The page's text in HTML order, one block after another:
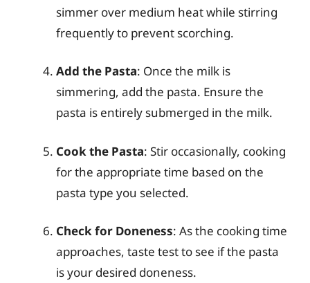
simmer over medium heat while stirring
frequently to prevent scorching.
Add the Pasta: Once the milk is
simmering, add the pasta. Ensure the
pasta is entirely submerged in the milk.
Cook the Pasta: Stir occasionally, cooking
for the appropriate time based on the
pasta type you selected.
Check for Doneness: As the cooking time
approaches, taste test to see if the pasta
is your desired doneness.